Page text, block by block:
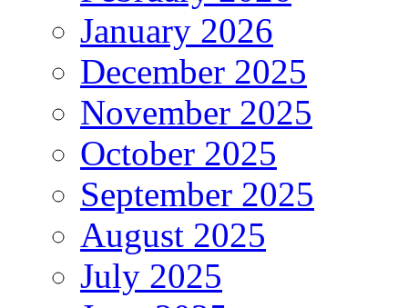
January 2026
December 2025
November 2025
October 2025
September 2025
August 2025
July 2025